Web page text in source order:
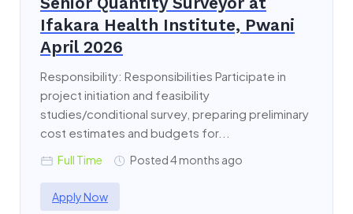
Ifakara Health Institute, Pwani
April 2026
Responsibility: Responsibilities Participate in
project initiation and feasibility
studies/conditional survey, preparing preliminary
cost estimates and budgets for...
Full Time Posted 4 months ago
Apply Now